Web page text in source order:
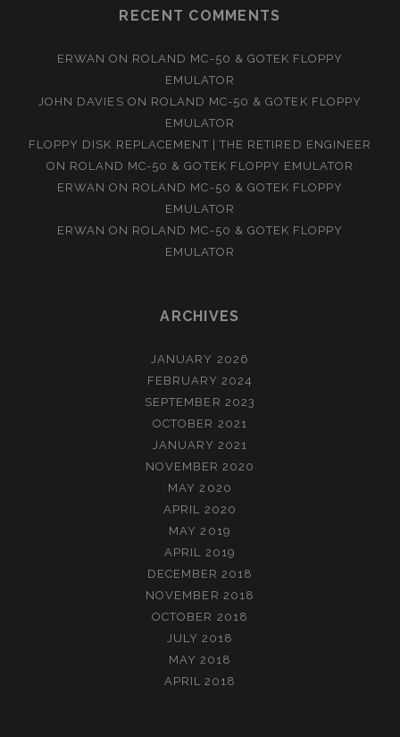
RECENT COMMENTS
ERWAN ON ROLAND MC-50 & GOTEK FLOPPY
EMULATOR
JOHN DAVIES ON ROLAND MC-50 & GOTEK FLOPPY
EMULATOR
FLOPPY DISK REPLACEMENT | THE RETIRED ENGINEER
ON ROLAND MC-50 & GOTEK FLOPPY EMULATOR
ERWAN ON ROLAND MC-50 & GOTEK FLOPPY
EMULATOR
ERWAN ON ROLAND MC-50 & GOTEK FLOPPY
EMULATOR
ARCHIVES
JANUARY 2026
FEBRUARY 2024
SEPTEMBER 2023
OCTOBER 2021
JANUARY 2021
NOVEMBER 2020
MAY 2020
APRIL 2020
MAY 2019
APRIL 2019
DECEMBER 2018
NOVEMBER 2018
OCTOBER 2018
JULY 2018
MAY 2018
APRIL 2018